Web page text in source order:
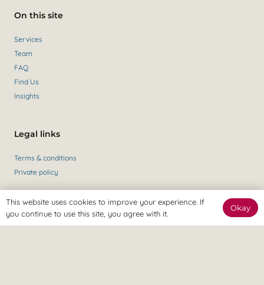
On this site
Services
Team
FAQ
Find Us
Insights
Legal links
Terms & conditions
Private policy
Get in contact
This website uses cookies to improve your experience. If
you continue to use this site, you agree with it.
Okay